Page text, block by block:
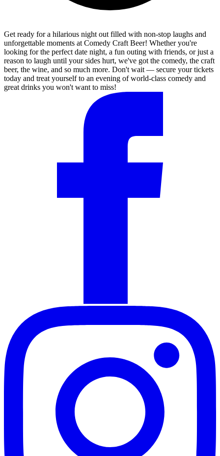
Get ready for a hilarious night out filled with non-stop laughs and
unforgettable moments at Comedy Craft Beer! Whether you're
looking for the perfect date night, a fun outing with friends, or just a
reason to laugh until your sides hurt, we've got the comedy, the craft
beer, the wine, and so much more. Don't wait — secure your tickets
today and treat yourself to an evening of world-class comedy and
great drinks you won't want to miss!